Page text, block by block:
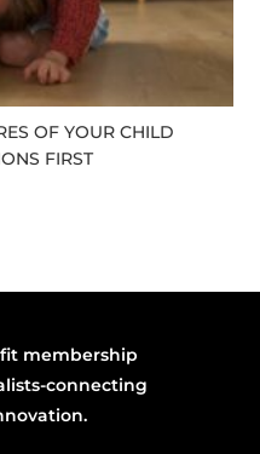
OF YOUR CHILD
FIRST
membership
connecting